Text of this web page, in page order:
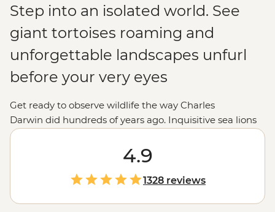
Step into an isolated world. See
giant tortoises roaming and
unforgettable landscapes unfurl
before your very eyes
Get ready to observe wildlife the way Charles
Darwin did hundreds of years ago. Inquisitive sea lions
and spiky marine iguanas breach and bask between
island and shore. Hammerhead sharks patrol the deep
waters while blue-footed boobies and albatross cut
through the sky. Nowadays, these Ecuadorian
host a steady stream of modern-day explorers cruising
from isla to isla. Snorkel in crystal-clear waters, traverse
4.9
1328 reviews